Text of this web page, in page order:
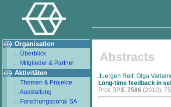
Organisation
: . Überblick
: . Mitglieder & Partner
Aktivitäten
: . Themen & Projekte
: . Ausstattung
: . Forschungsportal SA
Abstracts
Juergen Reif, Olga
Long-time feedback in
Proc SPIE 7586 (2010),